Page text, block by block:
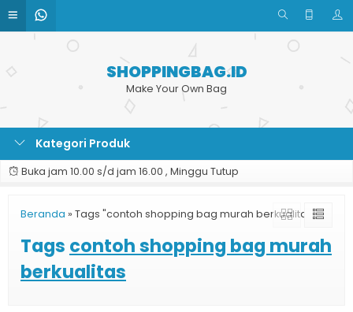
SHOPPINGBAG.ID
Make Your Own Bag
Kategori Produk
Buka jam 10.00 s/d jam 16.00 , Minggu Tutup
Beranda » Tags "contoh shopping bag murah berkualitas"
Tags contoh shopping bag murah
berkualitas